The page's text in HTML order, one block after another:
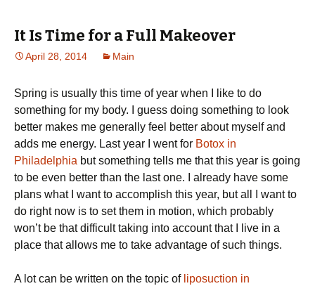
It Is Time for a Full Makeover
April 28, 2014 Main
Spring is usually this time of year when I like to do
something for my body. I guess doing something to look
better makes me generally feel better about myself and
adds me energy. Last year I went for Botox in
Philadelphia but something tells me that this year is going
to be even better than the last one. I already have some
plans what I want to accomplish this year, but all I want to
do right now is to set them in motion, which probably
won’t be that difficult taking into account that I live in a
place that allows me to take advantage of such things.
A lot can be written on the topic of liposuction in